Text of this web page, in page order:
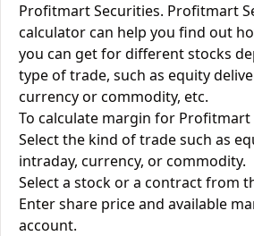
Profitmart Securities. Profitmart
calculator can help you find out
you can get for different stocks
type of trade, such as equity
currency or commodity, etc.
To calculate margin for Profitmart
Select the kind of trade such as
intraday, currency, or commodity.
Select a stock or a contract from
Enter share price and available
account.